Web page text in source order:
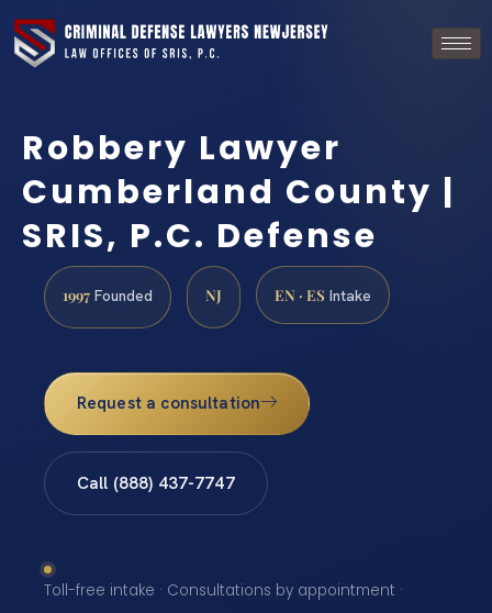
Robbery Lawyer
Cumberland County |
SRIS, P.C. Defense
1997 Founded NJ EN · ES Intake
Request a consultation
Call (888) 437-7747
Toll-free intake · Consultations by appointment ·